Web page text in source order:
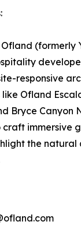
(formerly
responsive
Ofland
Bryce Canyon
craft immersive
the natural